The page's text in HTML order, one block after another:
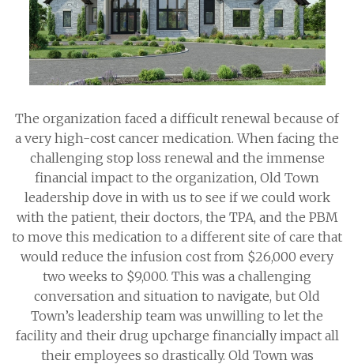
The organization faced a difficult renewal because of
a very high-cost cancer medication. When facing the
challenging stop loss renewal and the immense
financial impact to the organization, Old Town
leadership dove in with us to see if we could work
with the patient, their doctors, the TPA, and the PBM
to move this medication to a different site of care that
would reduce the infusion cost from $26,000 every
two weeks to $9,000. This was a challenging
conversation and situation to navigate, but Old
Town’s leadership team was unwilling to let the
facility and their drug upcharge financially impact all
their employees so drastically. Old Town was